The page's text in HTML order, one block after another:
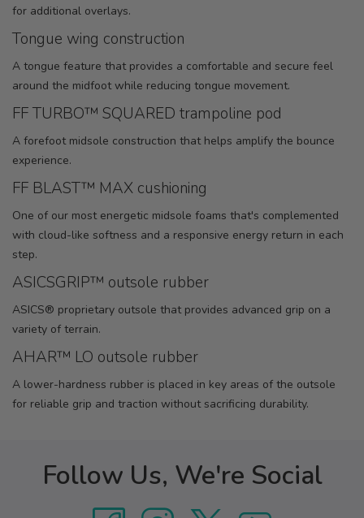
for additional overlays.
Tongue wing construction
A tongue feature that provides a comfortable and secure feel
around the midfoot while reducing tongue movement.
FF TURBO™ SQUARED trampoline pod
A forefoot midsole construction that helps amplify the bounce
experience.
FF BLAST™ MAX cushioning
One of our most energetic midsole foams that's complemented
with cloud-like softness and a responsive energy return in each
step.
ASICSGRIP™ outsole rubber
ASICS® proprietary outsole that provides advanced grip on a
variety of terrain.
AHAR™ LO outsole rubber
A lower-hardness rubber is placed in key areas of the outsole
for reliable grip and traction without sacrificing durability.
Follow Us, We're Social